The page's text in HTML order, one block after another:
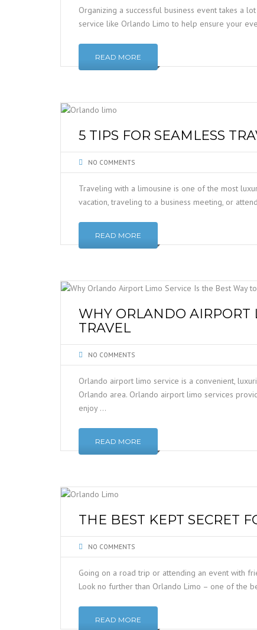
Organizing a successful business event takes a
service like Orlando Limo to help ensure your
READ MORE
5 TIPS FOR SEAMLESS
NO COMMENTS
Traveling with a limousine is one of the most
vacation, traveling to a business meeting, or
READ MORE
WHY ORLANDO AIRPORT
TRAVEL
NO COMMENTS
Orlando airport limo service is a convenient,
Orlando area. Orlando airport limo services
enjoy …
READ MORE
THE BEST KEPT SECRET
NO COMMENTS
Going on a road trip or attending an event with
Look no further than Orlando Limo – one of the
READ MORE